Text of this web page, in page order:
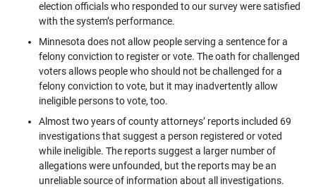
election officials who responded to our survey were satisfied
with the system’s performance.
Minnesota does not allow people serving a sentence for a
felony conviction to register or vote. The oath for challenged
voters allows people who should not be challenged for a
felony conviction to vote, but it may inadvertently allow
ineligible persons to vote, too.
Almost two years of county attorneys’ reports included 69
investigations that suggest a person registered or voted
while ineligible. The reports suggest a larger number of
allegations were unfounded, but the reports may be an
unreliable source of information about all investigations.